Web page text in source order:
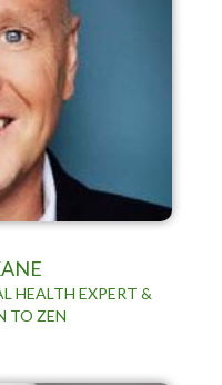
HEALTH EXPERT &
TO ZEN